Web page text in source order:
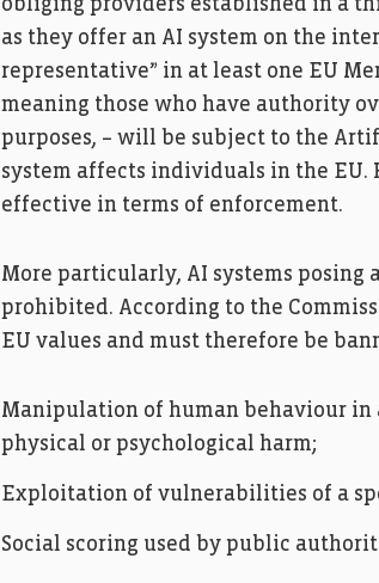
obliging providers established in a
as they offer an AI system on the
representative” in at least one EU
meaning those who have authority
purposes, – will be subject to the
system affects individuals in the EU.
effective in terms of enforcement.
More particularly, AI systems
prohibited. According to the
EU values and must therefore be
Manipulation of human behaviour in
physical or psychological harm;
Exploitation of vulnerabilities of a
Social scoring used by public